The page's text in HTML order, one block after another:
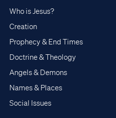
Who is Jesus?
Creation
Prophecy & End Times
Doctrine & Theology
Angels & Demons
Names & Places
Social Issues